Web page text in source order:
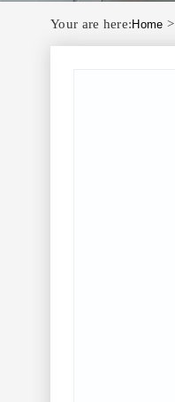
Your are here: Home >